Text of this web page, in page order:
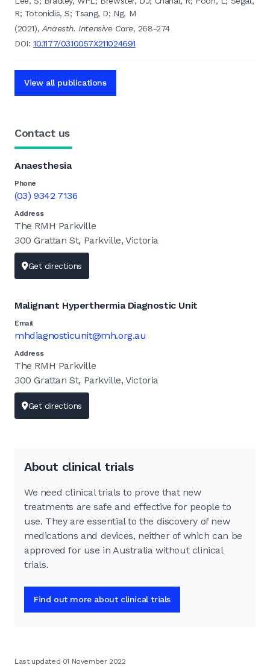
R; Totonidis, S; Tsang, D; Ng, M
(2021), Anaesth. Intensive Care, 268-274
DOI:10.1177/0310057X211024691
View all publications
Contact us
Anaesthesia
Phone
(03) 9342 7136
Address
The RMH Parkville
300 Grattan St, Parkville, Victoria
Get directions
Malignant Hyperthermia Diagnostic Unit
Email
mhdiagnosticunit@mh.org.au
Address
The RMH Parkville
300 Grattan St, Parkville, Victoria
Get directions
About clinical trials
We need clinical trials to prove that new
treatments are safe and effective for people to
use. They are essential to the discovery of new
medications and devices, neither of which can be
approved for use in Australia without clinical
trials.
Find out more about clinical trials
Last updated 01 November 2022